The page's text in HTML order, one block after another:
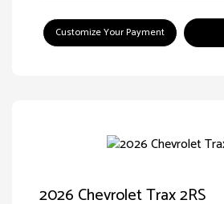
Customize Your Payment
2026 Chevrolet Trax 2RS